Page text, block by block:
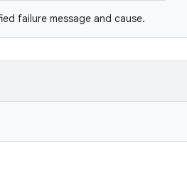
failure message and cause.